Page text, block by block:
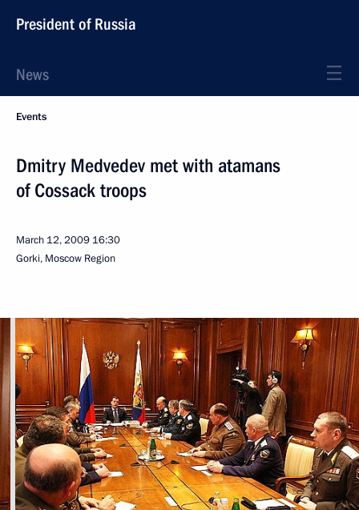
President of Russia
News
Events
Dmitry Medvedev met with atamans
of Cossack troops
March 12, 2009 16:30
Gorki, Moscow Region